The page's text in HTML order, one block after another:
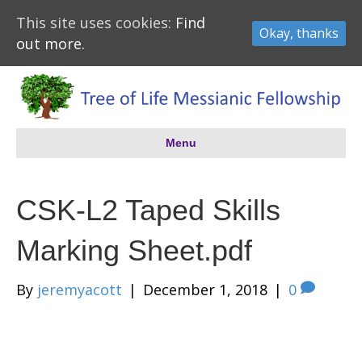
Menu
CSK-L2 Taped Skills
Marking Sheet.pdf
By jeremyacott | December 1, 2018 | 0
This site uses cookies: Find
out more.
Okay, thanks